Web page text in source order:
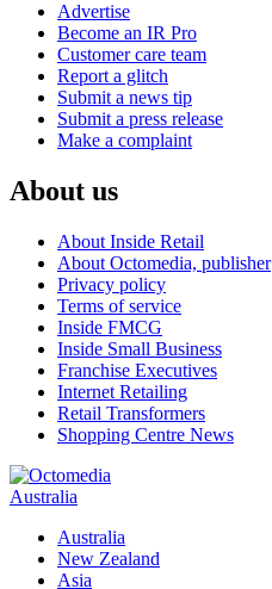
Advertise
Become an IR Pro
Customer care team
Report a glitch
Submit a news tip
Submit a press release
Make a complaint
About us
About Inside Retail
About Octomedia, publisher
Privacy policy
Terms of service
Inside FMCG
Inside Small Business
Franchise Executives
Internet Retailing
Retail Transformers
Shopping Centre News
Australia
Australia
New Zealand
Asia